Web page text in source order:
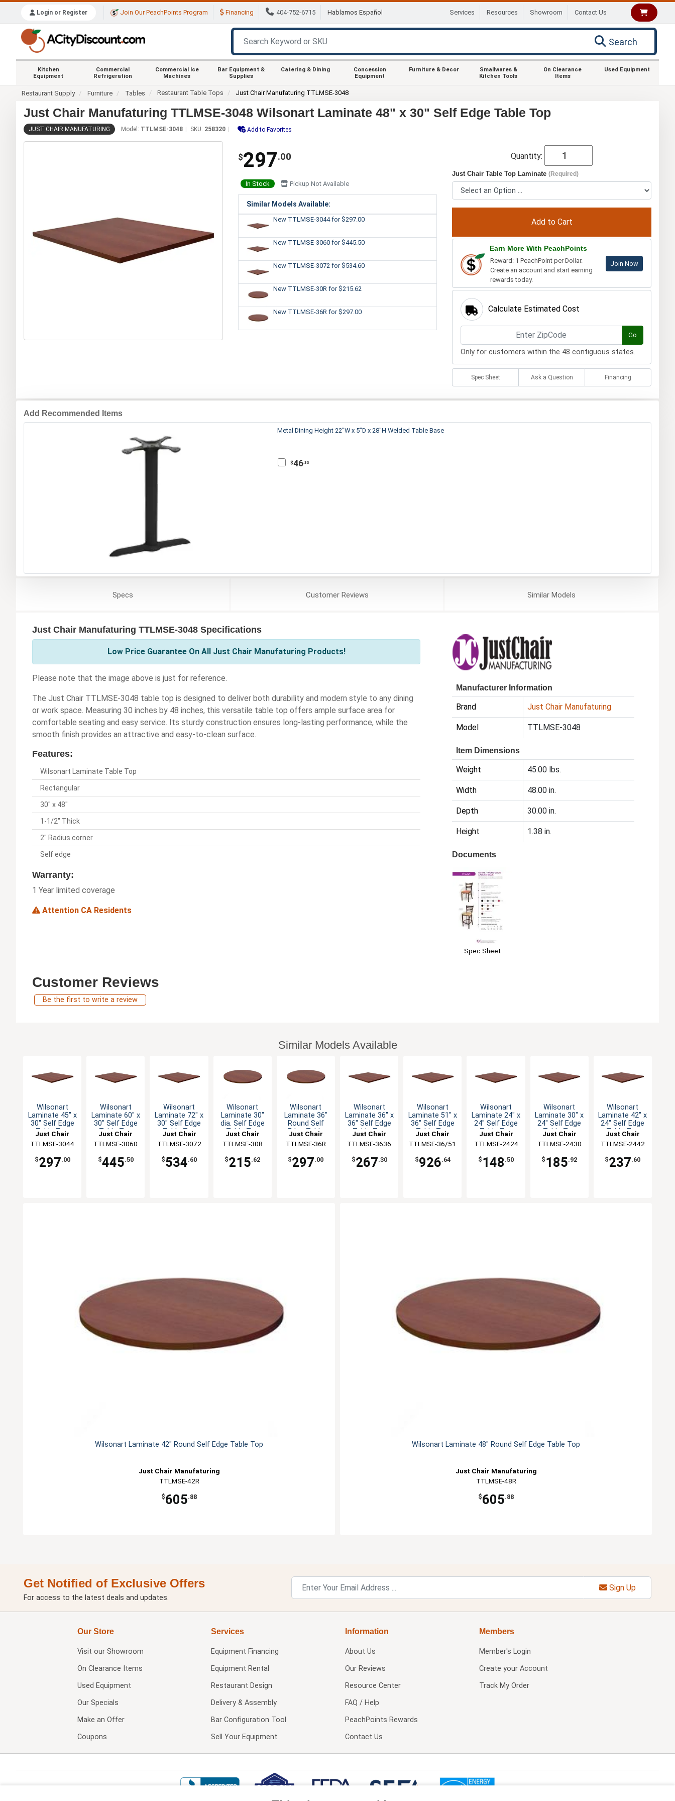
Login or Register Join Our PeachPoints Program Financing 404-752-6715 Hablamos Español Services Resources Showroom Contact Us
Search
Kitchen
Equipment
Commercial
Refrigeration
Commercial Ice
Machines
Bar Equipment &
Supplies
Catering & Dining
Concession
Equipment
Furniture & Decor
Smallwares &
Kitchen Tools
On Clearance
Items
Used Equipment
Restaurant Supply Furniture Tables Restaurant Table Tops Just Chair Manufaturing TTLMSE-3048
Just Chair Manufaturing TTLMSE-3048 Wilsonart Laminate 48" x 30" Self Edge Table Top
JUST CHAIR MANUFATURING Model: TTLMSE-3048 SKU: 258320 Add to Favorites
$297.00
In Stock Pickup Not Available
Similar Models Available:
New TTLMSE-3044for $297.00
New TTLMSE-3060 for $445.50
New TTLMSE-3072 for $534.60
New TTLMSE-30R for $215.62
New TTLMSE-36R for $297.00
Quantity:
Just Chair Table Top Laminate(Required)
Earn More With PeachPoints
Reward: 1 PeachPoint per Dollar.
Create an account and start earning
rewards today.
Join Now
Calculate Estimated Cost
Go
Only for customers within the 48 contiguous states.
Spec Sheet Ask a Question Financing
Add Recommended Items
Metal Dining Height 22"W x 5"D x 28"H Welded Table Base
$46.33
Specs CustomerReviews SimilarModels
Just Chair Manufaturing TTLMSE-3048 Specifications
Low Price Guarantee On All Just Chair Manufaturing Products!
Please note that the image above is just for reference.
The Just Chair TTLMSE-3048 table top is designed to deliver both durability and modern style to any dining
or work space. Measuring 30 inches by 48 inches, this versatile table top offers ample surface area for
comfortable seating and easy service. Its sturdy construction ensures long-lasting performance, while the
smooth finish provides an attractive and easy-to-clean surface.
Features:
Wilsonart Laminate Table Top
Rectangular
30" x 48"
1-1/2" Thick
2" Radius corner
Self edge
Warranty:
1 Year limited coverage
Attention CA Residents
Manufacturer Information
Brand Just Chair Manufaturing
Model TTLMSE-3048
Item Dimensions
Weight 45.00 lbs.
Width 48.00 in.
Depth 30.00 in.
Height 1.38 in.
Documents
Spec Sheet
Customer Reviews
Be the first to write a review
Similar Models Available
Wilsonart
Laminate 45" x
30" Self Edge
Table Top
Just Chair
Manufaturing
TTLMSE-3044
$297.00
Wilsonart
Laminate 60" x
30" Self Edge
Table Top
Just Chair
Manufaturing
TTLMSE-3060
$445.50
Wilsonart
Laminate 72" x
30" Self Edge
Table Top
Just Chair
Manufaturing
TTLMSE-3072
$534.60
Wilsonart
Laminate 30"
dia. Self Edge
Table Top
Just Chair
Manufaturing
TTLMSE-30R
$215.62
Wilsonart
Laminate 36"
Round Self
Edge Table
Just Chair
Manufaturing
TTLMSE-36R
$297.00
Wilsonart
Laminate 36" x
36" Self Edge
Table Top
Just Chair
Manufaturing
TTLMSE-3636
$267.30
Wilsonart
Laminate 51" x
36" Self Edge
Table Top
Just Chair
Manufaturing
TTLMSE-36/51
$926.64
Wilsonart
Laminate 24" x
24" Self Edge
Table Top
Just Chair
Manufaturing
TTLMSE-2424
$ 148 .50
Wilsonart
Laminate 30" x
24" Self Edge
Table Top
Just Chair
Manufaturing
TTLMSE-2430
$ 185.92
Wilsonart
Laminate 42" x
24" Self Edge
Table Top
Just Chair
Manufaturing
TTLMSE-2442
$237.60
Wilsonart Laminate 42" Round Self Edge Table Top
Just Chair Manufaturing
TTLMSE-42R
$605.88
Wilsonart Laminate 48" Round Self Edge Table Top
Just Chair Manufaturing
TTLMSE-48R
$605.88
Get Notified of Exclusive Offers
For access to the latest deals and updates.
Sign Up
Our Store
Visit our Showroom
On Clearance Items
Used Equipment
Our Specials
Make an Offer
Coupons
Services
Equipment Financing
Equipment Rental
Restaurant Design
Delivery & Assembly
Bar Configuration Tool
Sell Your Equipment
Information
About Us
Our Reviews
Resource Center
FAQ / Help
PeachPoints Rewards
Contact Us
Members
Member's Login
Create your Account
Track My Order